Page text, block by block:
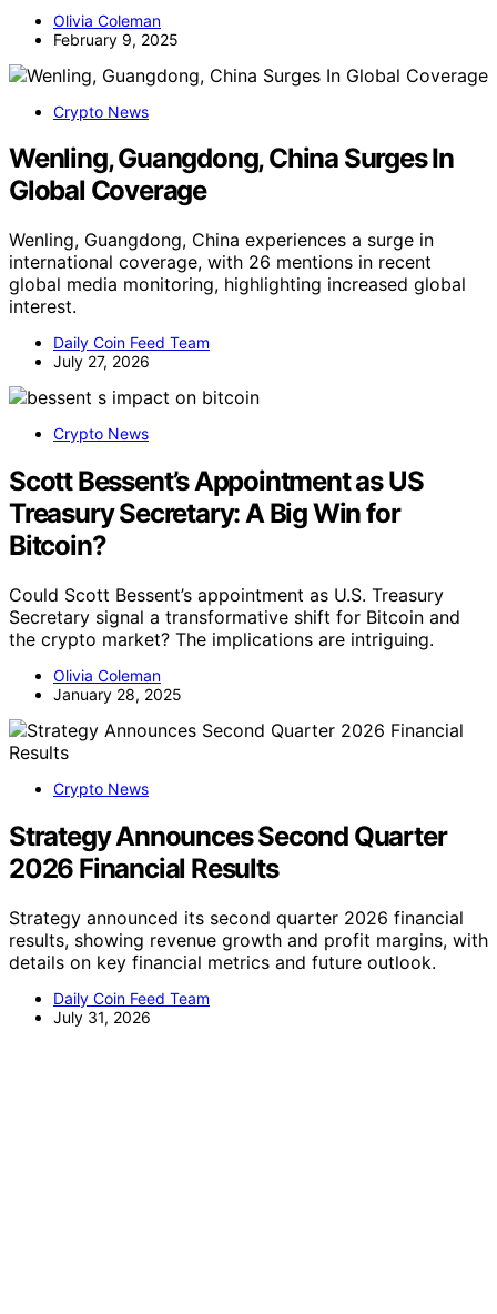
Olivia Coleman
February 9, 2025
Crypto News
Wenling, Guangdong, China Surges In
Global Coverage
Wenling, Guangdong, China experiences a surge in
international coverage, with 26 mentions in recent
global media monitoring, highlighting increased global
interest.
Daily Coin Feed Team
July 27, 2026
Crypto News
Scott Bessent’s Appointment as US
Treasury Secretary: A Big Win for
Bitcoin?
Could Scott Bessent’s appointment as U.S. Treasury
Secretary signal a transformative shift for Bitcoin and
the crypto market? The implications are intriguing.
Olivia Coleman
January 28, 2025
Crypto News
Strategy Announces Second Quarter
2026 Financial Results
Strategy announced its second quarter 2026 financial
results, showing revenue growth and profit margins, with
details on key financial metrics and future outlook.
Daily Coin Feed Team
July 31, 2026